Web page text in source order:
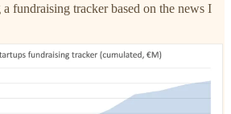
fundraising tracker based on the news I